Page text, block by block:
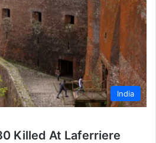
India
Killed At Laferriere